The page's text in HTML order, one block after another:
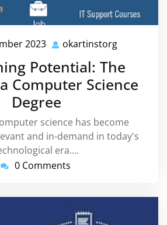
2023 18
December
2023
okartinstorg
Potential: The
Computer Science
Degree
science has become
and in-demand in today's
era.…
0 Comments